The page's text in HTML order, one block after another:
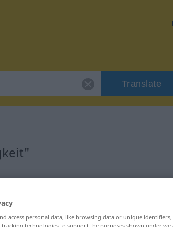
Translate
access personal data, like browsing data or unique